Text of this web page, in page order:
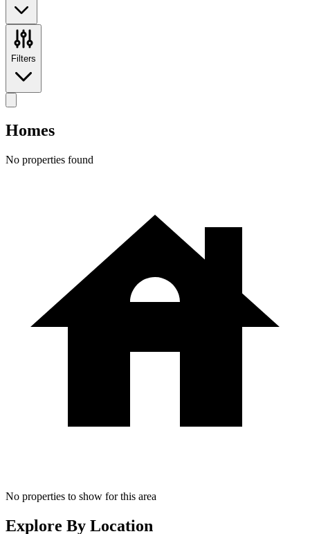
Filters
Homes
No properties found
No properties to show for this area
Explore By Location